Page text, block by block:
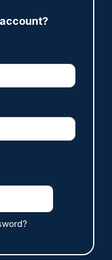
Thetford